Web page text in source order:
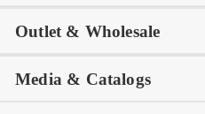
Tastemakers
Product Care
Rewards FAQs
Store Locator
Rewards
Outlet & Wholesale
Shop Outlet
Media & Catalogs